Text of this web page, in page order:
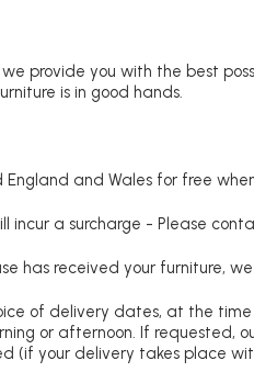
we provide you with the best
is in good hands.
and Wales for free
incur a surcharge - Please
has received your furniture,
of delivery dates, at the
or afternoon. If requested,
(if your delivery takes place